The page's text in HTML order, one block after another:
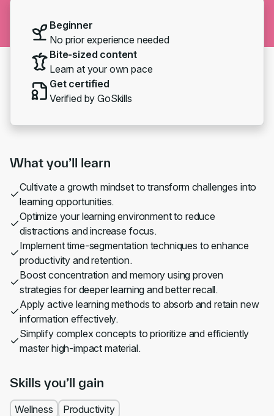
Beginner
No prior experience needed
Bite-sized content
Learn at your own pace
Get certified
Verified by GoSkills
What you’ll learn
Cultivate a growth mindset to transform challenges into
learning opportunities.
Optimize your learning environment to reduce
distractions and increase focus.
Implement time-segmentation techniques to enhance
productivity and retention.
Boost concentration and memory using proven
strategies for deeper learning and better recall.
Apply active learning methods to absorb and retain new
information effectively.
Simplify complex concepts to prioritize and efficiently
master high-impact material.
Skills you’ll gain
Wellness Productivity